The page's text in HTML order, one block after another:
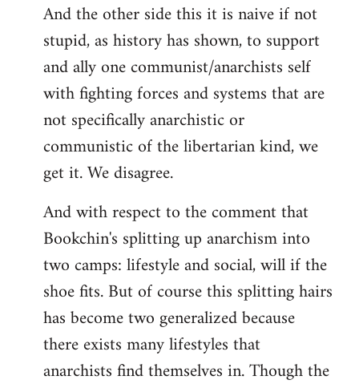
And the other side this it is naive if not
stupid, as history has shown, to support
and ally one communist/anarchists self
with fighting forces and systems that are
not specifically anarchistic or
communistic of the libertarian kind, we
get it. We disagree.
And with respect to the comment that
Bookchin's splitting up anarchism into
two camps: lifestyle and social, will if the
shoe fits. But of course this splitting hairs
has become two generalized because
there exists many lifestyles that
anarchists find themselves in. Though the